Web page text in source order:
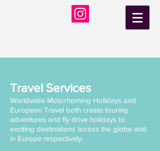
Travel Services
Worldwide Motorhoming Holidays and
European Travel both create touring
adventures and fly drive holidays to
exciting destinations across the globe and
in Europe respectively.